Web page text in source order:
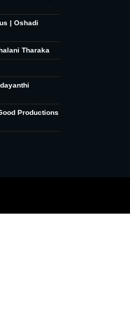
| Oshadi
Tharaka
Productions